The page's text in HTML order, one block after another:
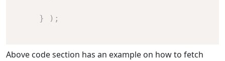
} ) ;
Above code section has an example on how to fetch